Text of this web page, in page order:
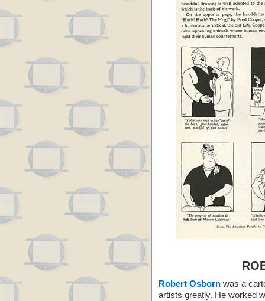
Robert Osborn was a
artists greatly. He worked